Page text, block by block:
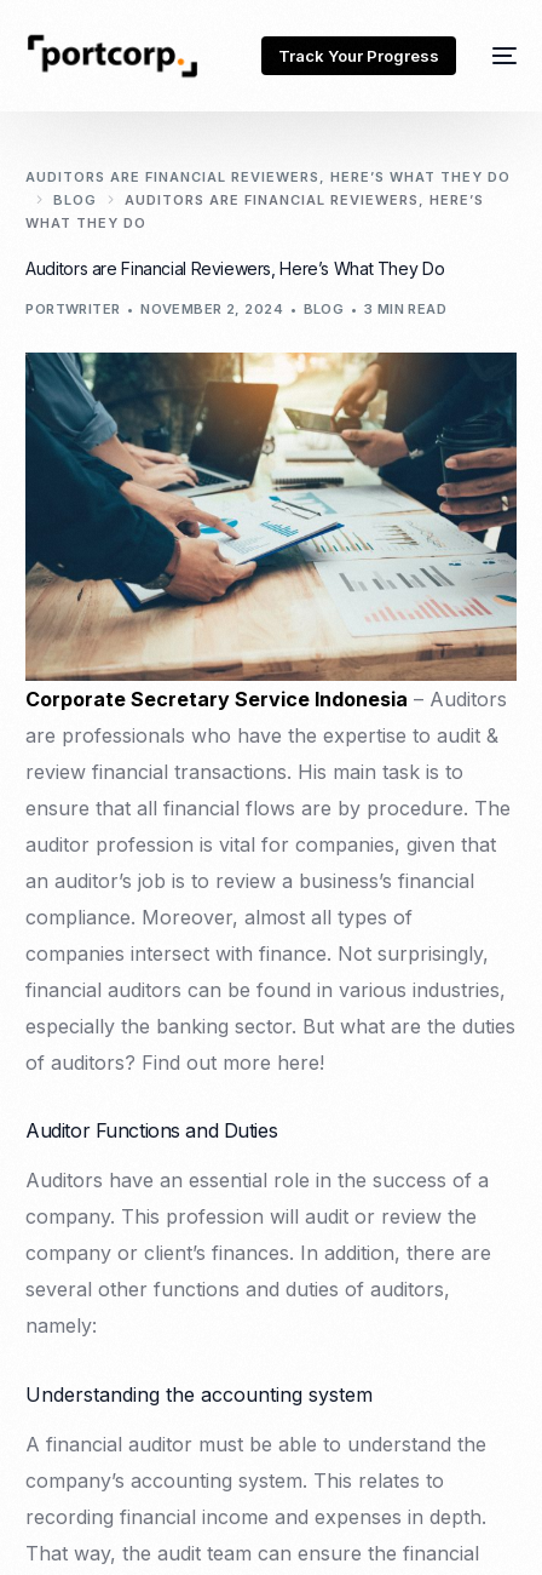
Track Your Progress
AUDITORS ARE FINANCIAL REVIEWERS, HERE’S WHAT THEY DO
BLOG
AUDITORS ARE FINANCIAL REVIEWERS, HERE’S
WHAT THEY DO
Auditors are Financial Reviewers, Here’s What They Do
PORTWRITER NOVEMBER 2, 2024 BLOG 3 MIN READ
Corporate Secretary Service Indonesia – Auditors
are professionals who have the expertise to audit &
review financial transactions. His main task is to
ensure that all financial flows are by procedure. The
auditor profession is vital for companies, given that
an auditor’s job is to review a business’s financial
compliance. Moreover, almost all types of
companies intersect with finance. Not surprisingly,
financial auditors can be found in various industries,
especially the banking sector. But what are the duties
of auditors? Find out more here!
Auditor Functions and Duties
Auditors have an essential role in the success of a
company. This profession will audit or review the
company or client’s finances. In addition, there are
several other functions and duties of auditors,
namely:
Understanding the accounting system
A financial auditor must be able to understand the
company’s accounting system. This relates to
recording financial income and expenses in depth.
That way, the audit team can ensure the financial